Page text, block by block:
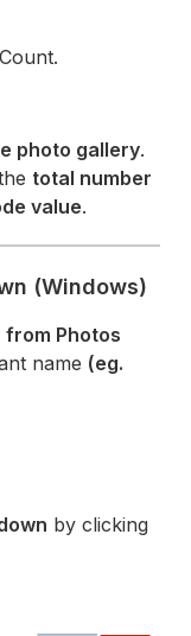
photo gallery.
total number
value.
(Windows)
from Photos
name (eg.
by clicking